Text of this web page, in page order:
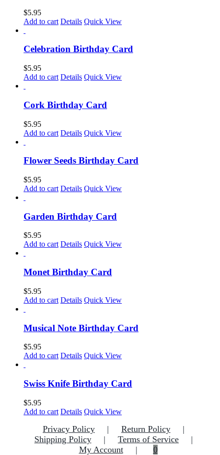
$5.95
Add to cart Details Quick View
Celebration Birthday Card
$5.95
Add to cart Details Quick View
Cork Birthday Card
$5.95
Add to cart Details Quick View
Flower Seeds Birthday Card
$5.95
Add to cart Details Quick View
Garden Birthday Card
$5.95
Add to cart Details Quick View
Monet Birthday Card
$5.95
Add to cart Details Quick View
Musical Note Birthday Card
$5.95
Add to cart Details Quick View
Swiss Knife Birthday Card
$5.95
Add to cart Details Quick View
Privacy Policy
Return Policy
Shipping Policy
Terms of Service
My Account
0